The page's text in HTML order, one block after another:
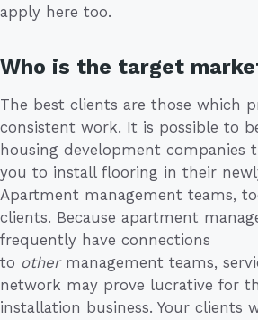
apply here too.
Who is the target
The best clients are those which
consistent work. It is possible to
housing development companies
you to install flooring in their
Apartment management teams,
clients. Because apartment
frequently have connections
to othermanagement teams,
network may prove lucrative for
installation business. Your clients